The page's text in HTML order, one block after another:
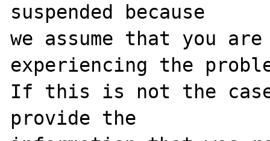
suspended because
we assume that you
experiencing the
If this is not the
provide the